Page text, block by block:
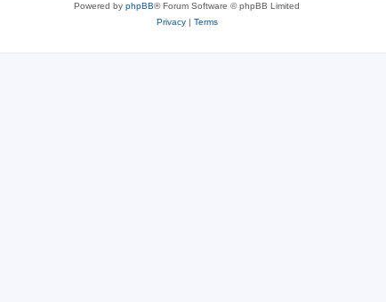
Powered by phpBB® Forum Software © phpBB Limited
Privacy| Terms